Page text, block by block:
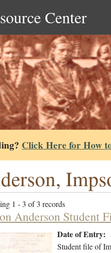
Center
Click Here for How
1 - 3 of 3 records
Anderson Student
Date of Entry:
Student file of